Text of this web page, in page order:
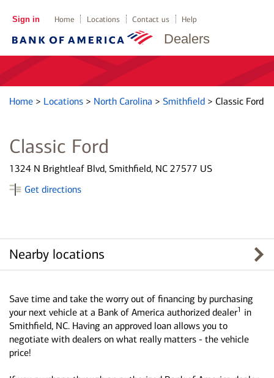
Dealers
Sign in Home Locations Contact us Help
Home > Locations > North Carolina > Smithfield > Classic Ford
Classic Ford
1324 N Brightleaf Blvd, Smithfield, NC 27577 US
Get directions
Nearby locations
Save time and take the worry out of financing by purchasing
your next vehicle at a Bank of America authorized dealer1 in
Smithfield, NC. Having an approved loan allows you to
negotiate with dealers on what really matters - the vehicle
price!